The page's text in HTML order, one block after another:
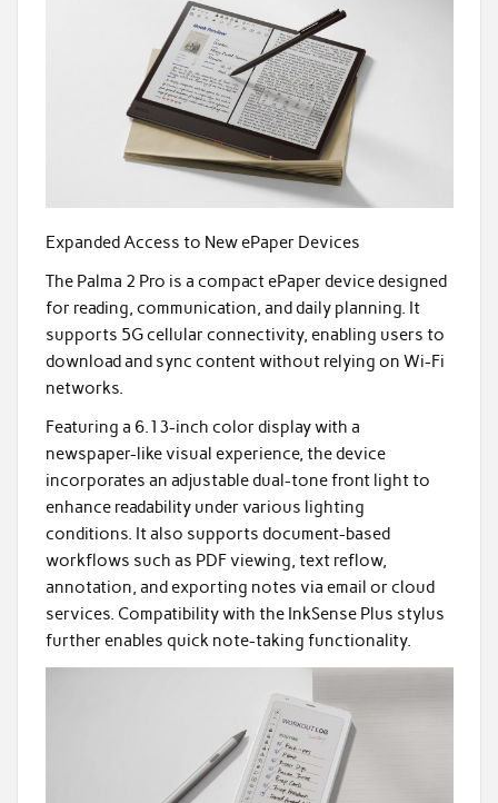
Expanded Access to New ePaper Devices
The Palma 2 Pro is a compact ePaper device designed
for reading, communication, and daily planning. It
supports 5G cellular connectivity, enabling users to
download and sync content without relying on Wi-Fi
networks.
Featuring a 6.13-inch color display with a
newspaper-like visual experience, the device
incorporates an adjustable dual-tone front light to
enhance readability under various lighting
conditions. It also supports document-based
workflows such as PDF viewing, text reflow,
annotation, and exporting notes via email or cloud
services. Compatibility with the InkSense Plus stylus
further enables quick note-taking functionality.